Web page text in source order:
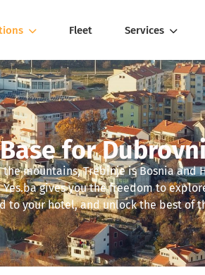
Fleet Services
for
mountains, Trebinje is Bosnia and
gives you the freedom to
to your hotel, and unlock the best of